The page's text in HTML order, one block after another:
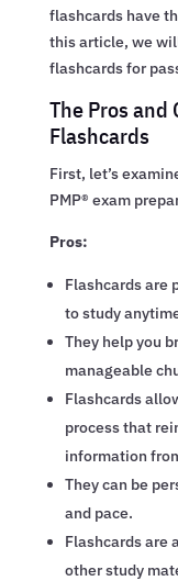
flashcards have
this article, we
flashcards for
The Pros and
Flashcards
First, let’s
PMP® exam
Pros:
Flashcards are
to study
They help you
manageable
Flashcards
process that
information
They can be
and pace.
Flashcards are
other study